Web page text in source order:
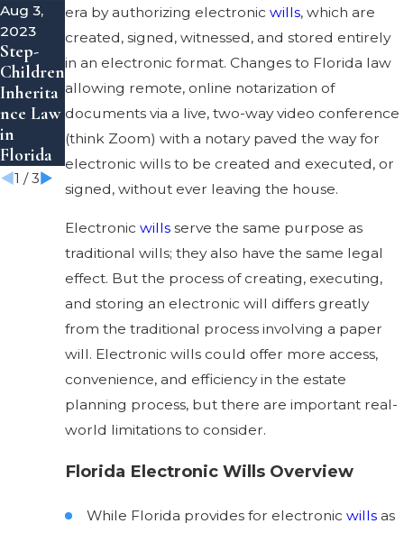
era by authorizing electronicwills, which are
created, signed, witnessed, and stored entirely
in an electronic format. Changes to Florida law
allowing remote, online notarization of
documents via a live, two-way video conference
(think Zoom) with a notary paved the way for
electronic wills to be created and executed, or
signed, without ever leaving the house.
Electronicwills serve the same purpose as
traditional wills; they also have the same legal
effect. But the process of creating, executing,
and storing an electronic will differs greatly
from the traditional process involving a paper
will. Electronic wills could offer more access,
convenience, and efficiency in the estate
planning process, but there are important real-
world limitations to consider.
Florida Electronic Wills Overview
While Florida provides for electronic willsas
Aug 3,
2023
Step-
Children
Inherita
nce Law
in
Florida
May 8,
2023
Inherita
nce
Theft
Laws in
Florida
May 8,
2023
Transfer
Property
to a
Trust in
Florida
1 /3